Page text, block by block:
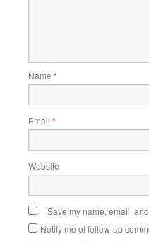
Name *
Email *
Website
Save my name, email,
Notify me of follow-up